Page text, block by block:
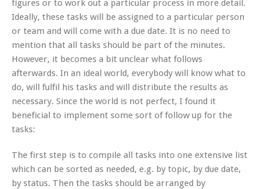
figures or to work out a particular process in more detail.
Ideally, these tasks will be assigned to a particular person
or team and will come with a due date. It is no need to
mention that all tasks should be part of the minutes.
However, it becomes a bit unclear what follows
afterwards. In an ideal world, everybody will know what to
do, will fulfil his tasks and will distribute the results as
necessary. Since the world is not perfect, I found it
beneficial to implement some sort of follow up for the
tasks:
The first step is to compile all tasks into one extensive list
which can be sorted as needed, e.g. by topic, by due date,
by status. Then the tasks should be arranged by